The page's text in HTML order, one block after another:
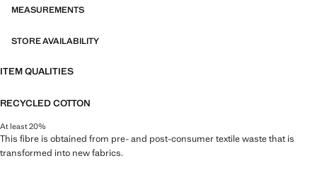
MEASUREMENTS
STORE AVAILABILITY
ITEM QUALITIES
RECYCLED COTTON
At least 20%
This fibre is obtained from pre- and post-consumer textile waste that is
transformed into new fabrics.